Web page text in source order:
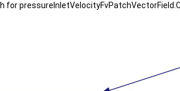
for